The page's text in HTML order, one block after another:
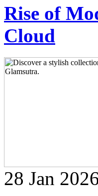
Rise of
Cloud
28 Jan